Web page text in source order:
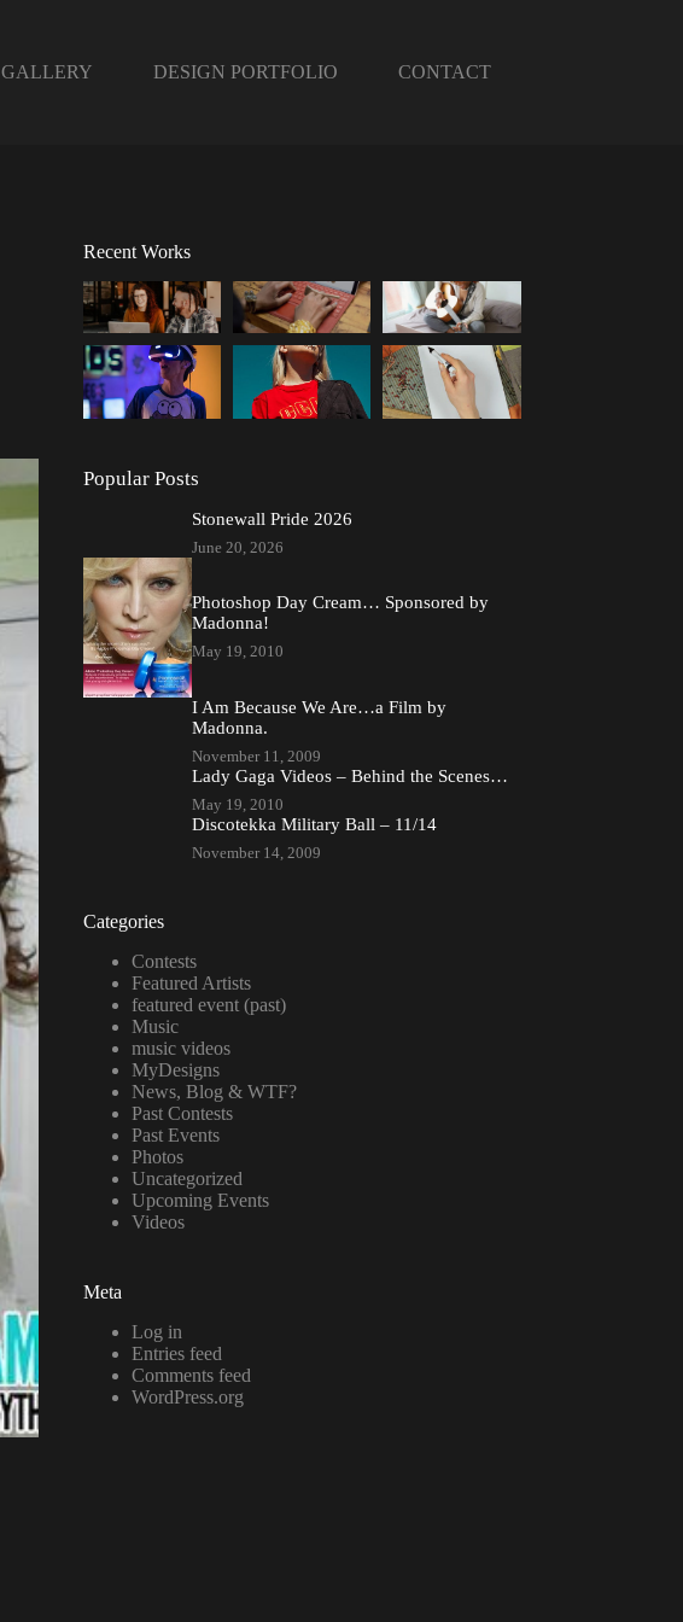
GALLERY DESIGN PORTFOLIO CONTACT
Recent Works
Popular Posts
Stonewall Pride 2026
June 20, 2026
Photoshop Day Cream… Sponsored by
Madonna!
May 19, 2010
I Am Because We Are…a Film by
Madonna.
November 11, 2009
Lady Gaga Videos – Behind the Scenes…
May 19, 2010
Discotekka Military Ball – 11/14
November 14, 2009
Categories
Contests
Featured Artists
featured event (past)
Music
music videos
MyDesigns
News, Blog & WTF?
Past Contests
Past Events
Photos
Uncategorized
Upcoming Events
Videos
Meta
Log in
Entries feed
Comments feed
WordPress.org